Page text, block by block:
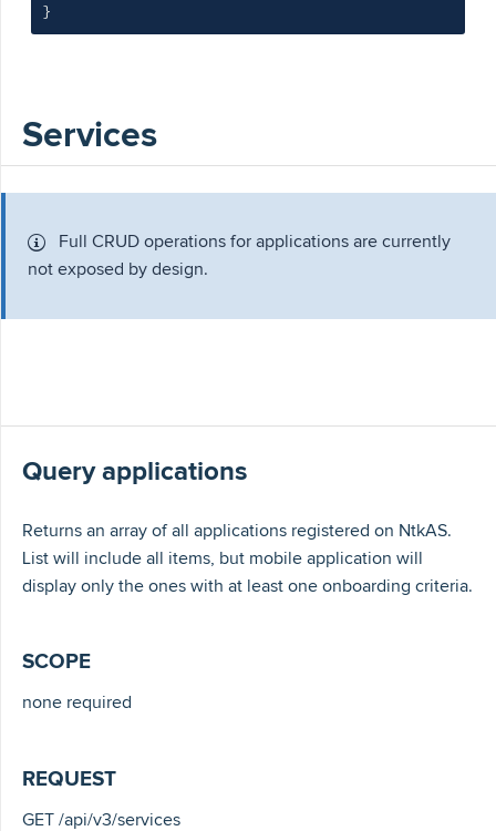
}
Services
Full CRUD operations for applications are currently
not exposed by design.
Query applications
Returns an array of all applications registered on NtkAS.
List will include all items, but mobile application will
display only the ones with at least one onboarding criteria.
SCOPE
none required
REQUEST
GET /api/v3/services